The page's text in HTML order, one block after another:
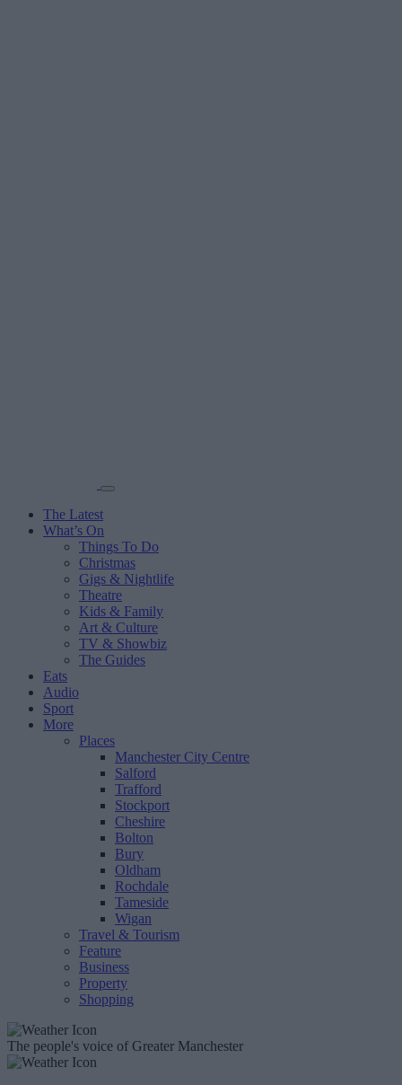
The Latest
What’s On
Things To Do
Christmas
Gigs & Nightlife
Theatre
Kids & Family
Art & Culture
TV & Showbiz
The Guides
Eats
Audio
Sport
More
Places
Manchester City Centre
Salford
Trafford
Stockport
Cheshire
Bolton
Bury
Oldham
Rochdale
Tameside
Wigan
Travel & Tourism
Feature
Business
Property
Shopping
The people's voice of Greater Manchester